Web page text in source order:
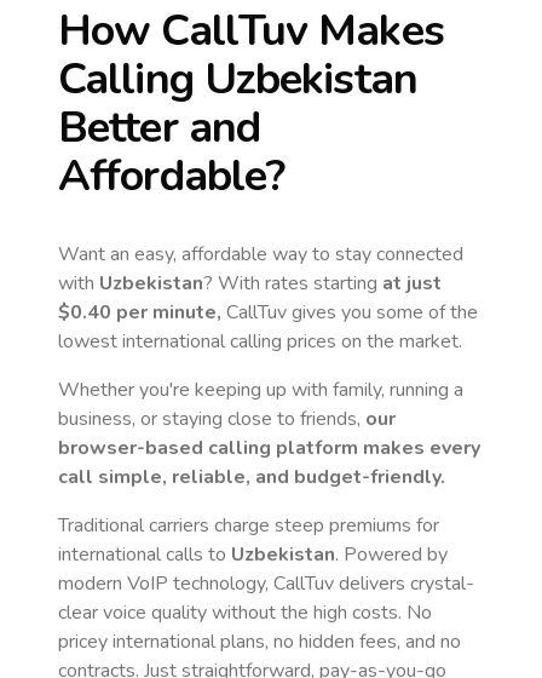
How CallTuv Makes
Calling Uzbekistan
Better and
Affordable?
Want an easy, affordable way to stay connected
with Uzbekistan? With rates starting at just
$0.40 per minute, CallTuv gives you some of the
lowest international calling prices on the market.
Whether you're keeping up with family, running a
business, or staying close to friends, our
browser-based calling platform makes every
call simple, reliable, and budget-friendly.
Traditional carriers charge steep premiums for
international calls to Uzbekistan. Powered by
modern VoIP technology, CallTuv delivers crystal-
clear voice quality without the high costs. No
pricey international plans, no hidden fees, and no
contracts. Just straightforward, pay-as-you-go